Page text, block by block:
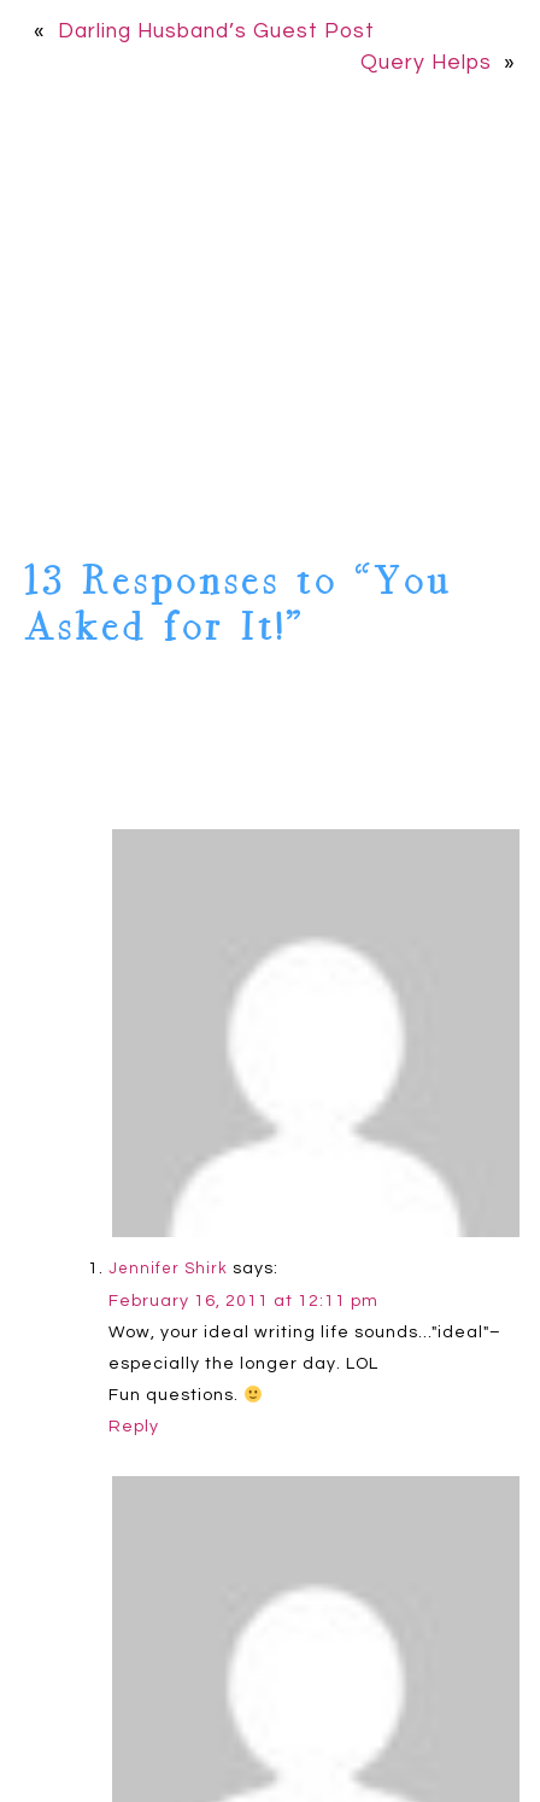
«
Darling Husband’s Guest Post
Query Helps
»
13 Responses to “You
Asked for It!”
Jennifer Shirk says:
February 16, 2011 at 12:11 pm
Wow, your ideal writing life sounds…"ideal"–
especially the longer day. LOL
Fun questions.
Reply